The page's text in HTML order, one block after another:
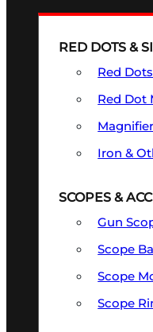
RED DOTS &
Red
Red Dot
Iron &
SCOPES &
Gun
Scope
Scope
Scope